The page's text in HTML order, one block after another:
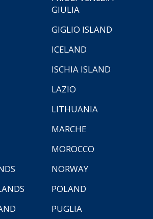
GIULIA
GIGLIO ISLAND
ICELAND
ISCHIA ISLAND
LAZIO
LITHUANIA
MARCHE
MOROCCO
NORWAY
POLAND
PUGLIA